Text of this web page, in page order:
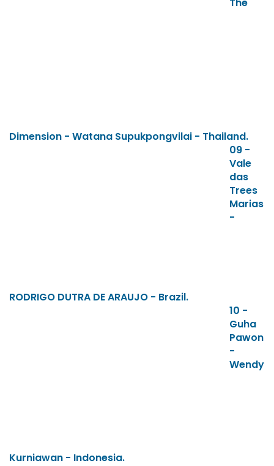
The
Dimension - Watana Supukpongvilai - Thailand.
09 -
Vale
das
Trees
Marias
-
RODRIGO DUTRA DE ARAUJO - Brazil.
10 -
Guha
Pawon
-
Wendy
Kurniawan - Indonesia.